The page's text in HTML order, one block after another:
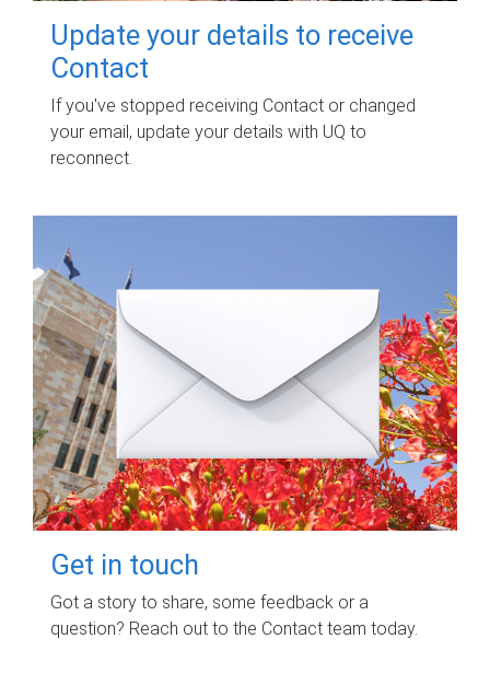
Update your details to receive
Contact
If you've stopped receiving Contact or changed
your email, update your details with UQ to
reconnect.
Get in touch
Got a story to share, some feedback or a
question? Reach out to the Contact team today.